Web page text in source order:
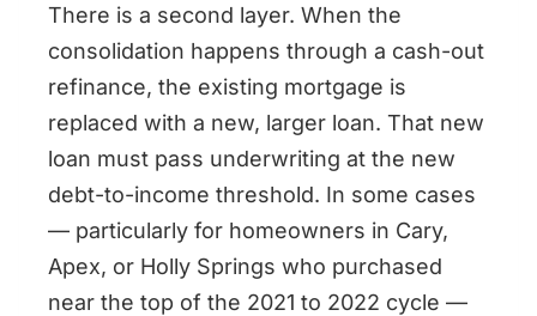
There is a second layer. When the
consolidation happens through a cash-out
refinance, the existing mortgage is
replaced with a new, larger loan. That new
loan must pass underwriting at the new
debt-to-income threshold. In some cases
— particularly for homeowners in Cary,
Apex, or Holly Springs who purchased
near the top of the 2021 to 2022 cycle —